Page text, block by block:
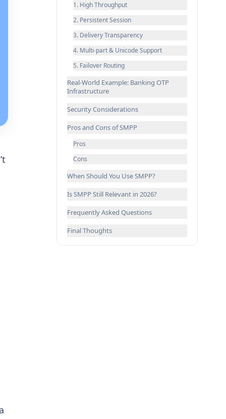
1. High Throughput
2. Persistent Session
3. Delivery Transparency
4. Multi-part & Unicode Support
5. Failover Routing
Real-World Example: Banking OTP
Infrastructure
Security Considerations
Pros and Cons of SMPP
Pros
Cons
When Should You Use SMPP?
Is SMPP Still Relevant in 2026?
Frequently Asked Questions
Final Thoughts